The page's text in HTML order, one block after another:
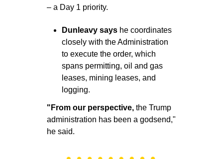
– a Day 1 priority.
Dunleavy says he coordinates
closely with the Administration
to execute the order, which
spans permitting, oil and gas
leases, mining leases, and
logging.
"From our perspective, the Trump
administration has been a godsend,"
he said.